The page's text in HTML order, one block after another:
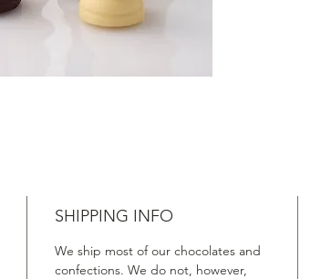
SHIPPING INFO
We ship most of our chocolates and
confections. We do not, however,